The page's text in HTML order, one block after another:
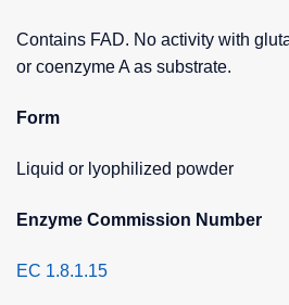
Contains FAD. No activity with
or coenzyme A as substrate.
Form
Liquid or lyophilized powder
Enzyme Commission Number
EC 1.8.1.15